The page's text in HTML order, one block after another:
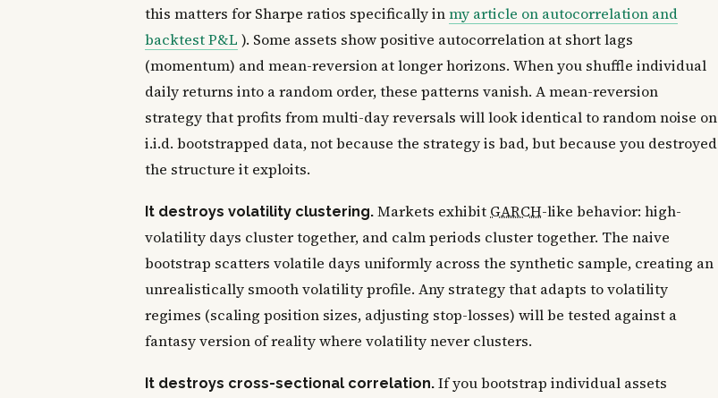
this matters for Sharpe ratios specifically inmy article on autocorrelation and
backtest P&L ). Some assets show positive autocorrelation at short lags
(momentum) and mean-reversion at longer horizons. When you shuffle individual
daily returns into a random order, these patterns vanish. A mean-reversion
strategy that profits from multi-day reversals will look identical to random noise on
i.i.d. bootstrapped data, not because the strategy is bad, but because you destroyed
the structure it exploits.
It destroys volatility clustering. Markets exhibit GARCH-like behavior: high-
volatility days cluster together, and calm periods cluster together. The naive
bootstrap scatters volatile days uniformly across the synthetic sample, creating an
unrealistically smooth volatility profile. Any strategy that adapts to volatility
regimes (scaling position sizes, adjusting stop-losses) will be tested against a
fantasy version of reality where volatility never clusters.
It destroys cross-sectional correlation. If you bootstrap individual assets